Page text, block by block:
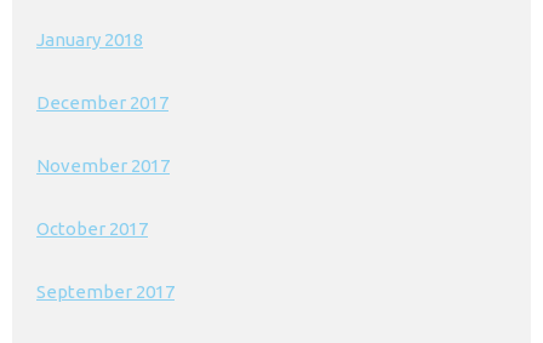
January 2018
December 2017
November 2017
October 2017
September 2017